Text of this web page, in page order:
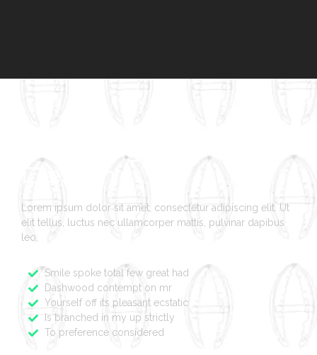
Branding And Logo
Lorem ipsum dolor sit amet, consectetur adipiscing elit. Ut
elit tellus, luctus nec ullamcorper mattis, pulvinar dapibus
leo.
Smile spoke total few great had
Dashwood contempt on mr
Yourself off its pleasant ecstatic
Is branched in my up strictly
To preference considered